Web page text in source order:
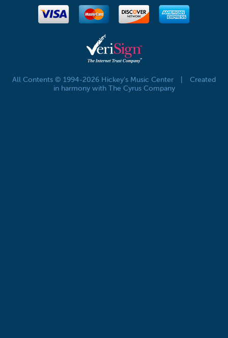
All Contents © 1994-2026 Hickey's Music Center
Created
in harmony with The Cyrus Company